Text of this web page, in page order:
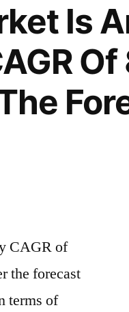
Is
Of
CAGR of
the forecast
terms of